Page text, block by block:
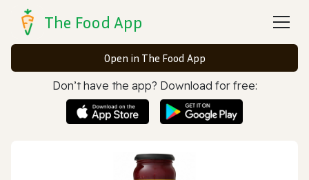
The Food App
Open in The Food App
Don’t have the app? Download for free: